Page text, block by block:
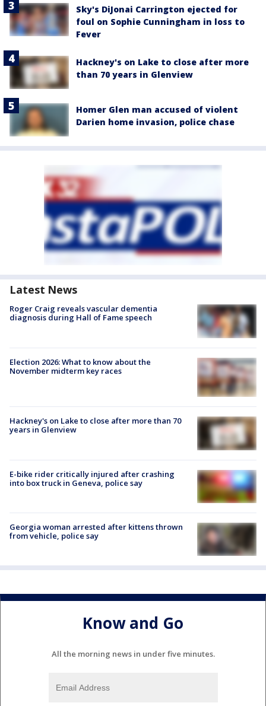
Sky's DiJonai Carrington ejected for
foul on Sophie Cunningham in loss to
Fever
Hackney's on Lake to close after more
than 70 years in Glenview
Homer Glen man accused of violent
Darien home invasion, police chase
Latest News
Roger Craig reveals vascular dementia
diagnosis during Hall of Fame speech
Election 2026: What to know about the
November midterm key races
Hackney's on Lake to close after more than 70
years in Glenview
E-bike rider critically injured after crashing
into box truck in Geneva, police say
Georgia woman arrested after kittens thrown
from vehicle, police say
Know and Go
All the morning news in under five minutes.